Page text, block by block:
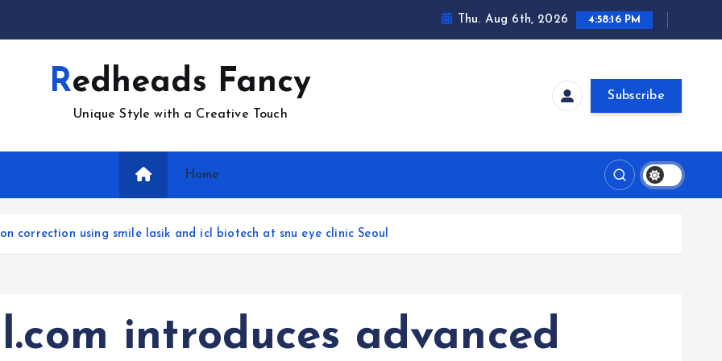
Thu. Aug 6th, 2026 4:58:17 PM
Redheads Fancy
Unique Style with a Creative Touch
Subscribe
Home
correction using smile lasik and icl biotech at snu eye clinic Seoul
introduces advanced